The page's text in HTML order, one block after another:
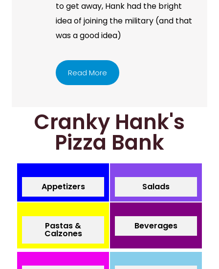
to get away, Hank had the bright
idea of joining the military (and that
was a good idea)
Read More
Cranky Hank's
Pizza Bank
Appetizers Salads
Pastas &
Calzones
Beverages